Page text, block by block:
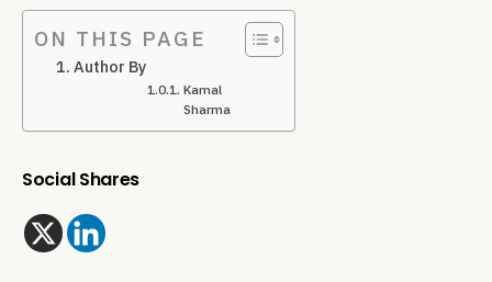
ON THIS PAGE
Author By
Kamal
Sharma
Social Shares